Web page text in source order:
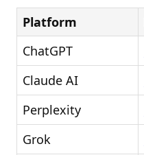
Platform
ChatGPT
Claude AI
Perplexity
Grok